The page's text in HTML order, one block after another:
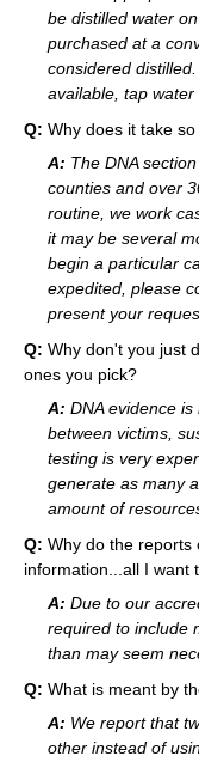
be distilled water
purchased at a
considered
available, tap water
Q: Why does it take
A: The DNA
counties and over
routine, we work
it may be several
begin a particular
expedited, please
present your
Q: Why don't you just
ones you pick?
A: DNA evidence
between victims,
testing is very
generate as many
amount of
Q: Why do the reports
information...all I want
A: Due to our
required to include
than may seem
Q: What is meant by
A: We report that
other instead of